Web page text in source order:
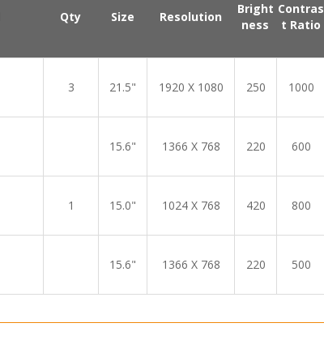
Qty Size Resolution
Bright
ness
Contras
t Ratio
3 21.5" 1920 X 1080 250 1000
15.6" 1366 X 768 220 600
1 15.0" 1024 X 768 420 800
15.6" 1366 X 768 220 500